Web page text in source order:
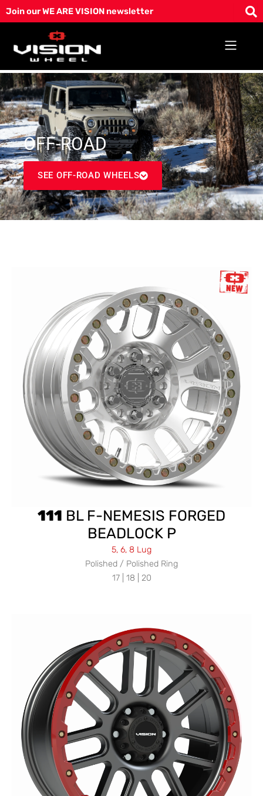
Skip
to
Join our WE ARE VISION newsletter
OFF-ROAD
SEE OFF-ROAD WHEELS
111 BL F-NEMESIS FORGED
BEADLOCK P
5, 6, 8 Lug
Polished / Polished Ring
17 | 18 | 20